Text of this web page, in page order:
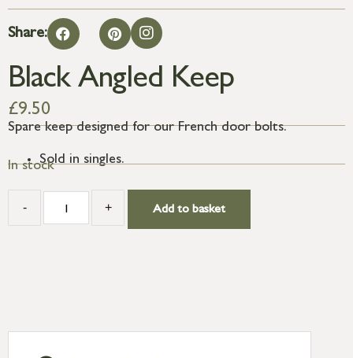
Share:
Black Angled Keep
£9.50
Spare keep designed for our French door bolts.
Sold in singles.
In stock
- + Add to basket